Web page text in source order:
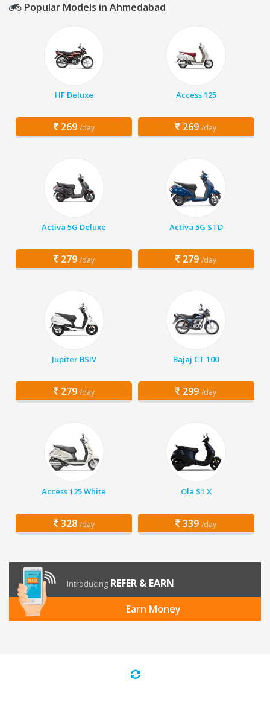
Popular Models in Ahmedabad
HF Deluxe
269 /day
Access 125
269 /day
Activa 5G Deluxe
279 /day
Activa 5G STD
279 /day
Jupiter BSIV
279 /day
Bajaj CT 100
299 /day
Access 125 White
328 /day
Ola S1 X
339 /day
Introducing REFER & EARN
Earn Money